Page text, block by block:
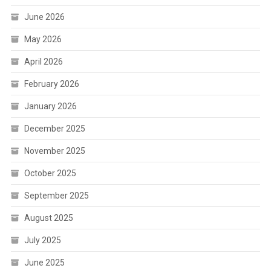
June 2026
May 2026
April 2026
February 2026
January 2026
December 2025
November 2025
October 2025
September 2025
August 2025
July 2025
June 2025